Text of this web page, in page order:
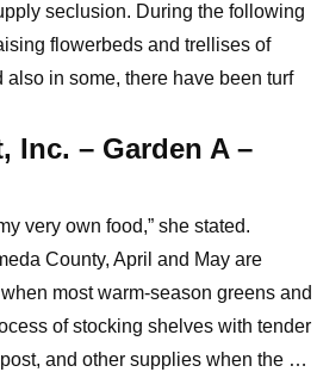
seclusion. During the following
flowerbeds and trellises of
in some, there have been turf
Inc. – Garden A –
very own food,” she stated.
County, April and May are
most warm-season greens and
of stocking shelves with tender
and other supplies when the …